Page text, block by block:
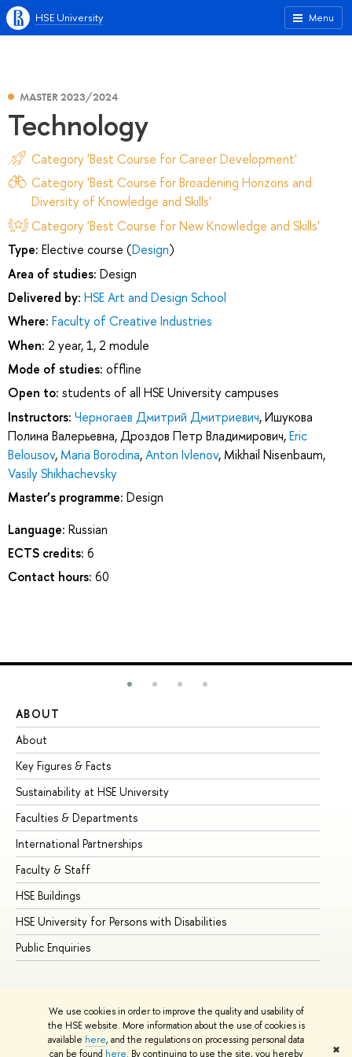
We use cookies in order to improve the quality and usability of
the HSE website. More information about the use of cookies is
available here, and the regulations on processing personal data
can be found here. By continuing to use the site, you hereby ✖
Menu
HSE University
MASTER 2023/2024
Technology
Category 'Best Course for Career Development'
Category 'Best Course for Broadening Horizons and
Diversity of Knowledge and Skills'
Category 'Best Course for New Knowledge and Skills'
Type: Elective course (Design)
Area of studies: Design
Delivered by: HSE Art and Design School
Where: Faculty of Creative Industries
When: 2 year, 1, 2 module
Mode of studies: offline
Open to: students of all HSE University campuses
Instructors: Черногаев Дмитрий Дмитриевич,Ишукова
Полина Валерьевна,Дроздов Петр Владимирович,Eric
Belousov, Maria Borodina,Anton Ivlenov, Mikhail Nisenbaum,
Vasily Shikhachevsky
Master’s programme: Design
Language: Russian
ECTS credits: 6
Contact hours: 60
ABOUT
About
Key Figures & Facts
Sustainability at HSE University
Faculties & Departments
International Partnerships
Faculty & Staff
HSE Buildings
HSE University for Persons with Disabilities
Public Enquiries